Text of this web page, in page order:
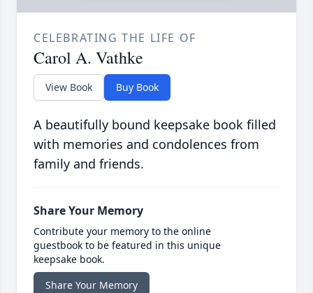
CELEBRATING THE LIFE OF
Carol A. Vathke
View Book Buy Book
A beautifully bound keepsake book filled
with memories and condolences from
family and friends.
Share Your Memory
Contribute your memory to the online
guestbook to be featured in this unique
keepsake book.
Share Your Memory